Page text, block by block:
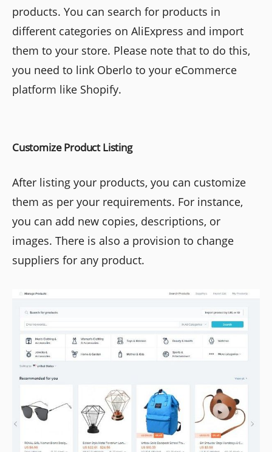
products. You can search for products in
different categories on AliExpress and import
them to your store. Please note that to do this,
you need to link Oberlo to your eCommerce
platform like Shopify.
Customize Product Listing
After listing your products, you can customize
them as per your requirements. For instance,
you can add new copies, descriptions, or
images. There is also a provision to change
suppliers for any product.